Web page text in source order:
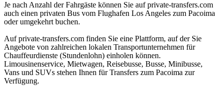
Je nach Anzahl der Fahrgäste können Sie auf private-transfers.com
auch einen privaten Bus vom Flughafen Los Angeles zum Pacoima
oder umgekehrt buchen.
Auf private-transfers.com finden Sie eine Plattform, auf der Sie
Angebote von zahlreichen lokalen Transportunternehmen für
Chauffeurdienste (Stundenlohn) einholen können.
Limousinenservice, Mietwagen, Reisebusse, Busse, Minibusse,
Vans und SUVs stehen Ihnen für Transfers zum Pacoima zur
Verfügung.